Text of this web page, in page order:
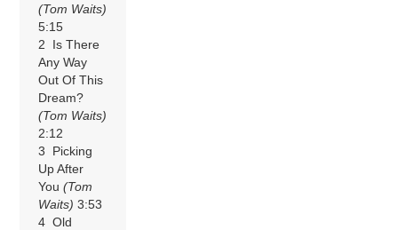
(Tom Waits)
5:15
2 Is There
Any Way
Out Of This
Dream?
(Tom Waits)
2:12
3 Picking
Up After
You(Tom
Waits) 3:53
4 Old